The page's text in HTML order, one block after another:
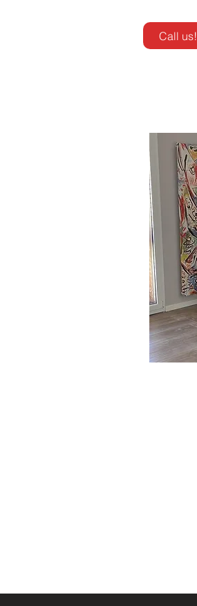
Call us!